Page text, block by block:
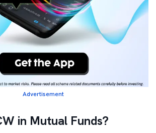
Advertisement
in Mutual Funds?